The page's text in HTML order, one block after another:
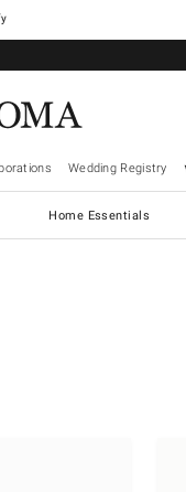
Wedding Registry
Home Essentials